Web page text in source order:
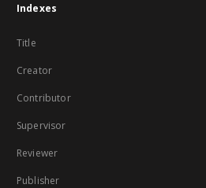
Indexes
Title
Creator
Contributor
Supervisor
Reviewer
Publisher